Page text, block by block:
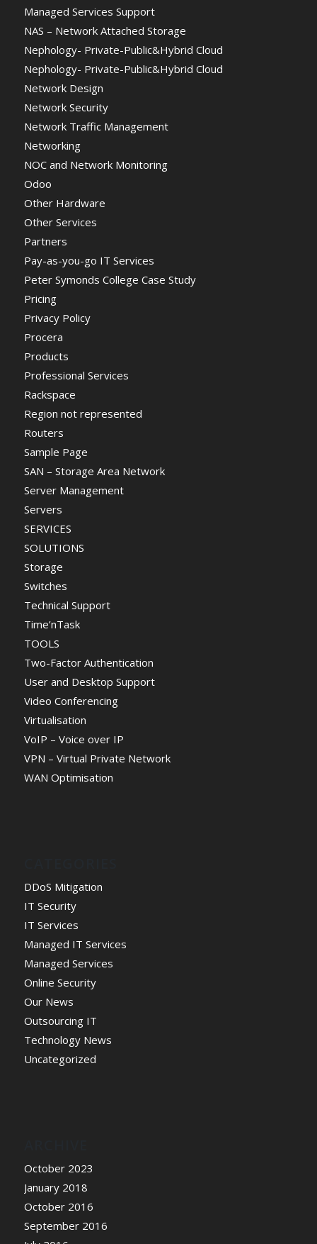
Managed Services Support
NAS – Network Attached Storage
Nephology- Private-Public&Hybrid Cloud
Nephology- Private-Public&Hybrid Cloud
Network Design
Network Security
Network Traffic Management
Networking
NOC and Network Monitoring
Odoo
Other Hardware
Other Services
Partners
Pay-as-you-go IT Services
Peter Symonds College Case Study
Pricing
Privacy Policy
Procera
Products
Professional Services
Rackspace
Region not represented
Routers
Sample Page
SAN – Storage Area Network
Server Management
Servers
SERVICES
SOLUTIONS
Storage
Switches
Technical Support
Time’nTask
TOOLS
Two-Factor Authentication
User and Desktop Support
Video Conferencing
Virtualisation
VoIP – Voice over IP
VPN – Virtual Private Network
WAN Optimisation
DDoS Mitigation
IT Security
IT Services
Managed IT Services
Managed Services
Online Security
Our News
Outsourcing IT
Technology News
Uncategorized
October 2023
January 2018
October 2016
September 2016